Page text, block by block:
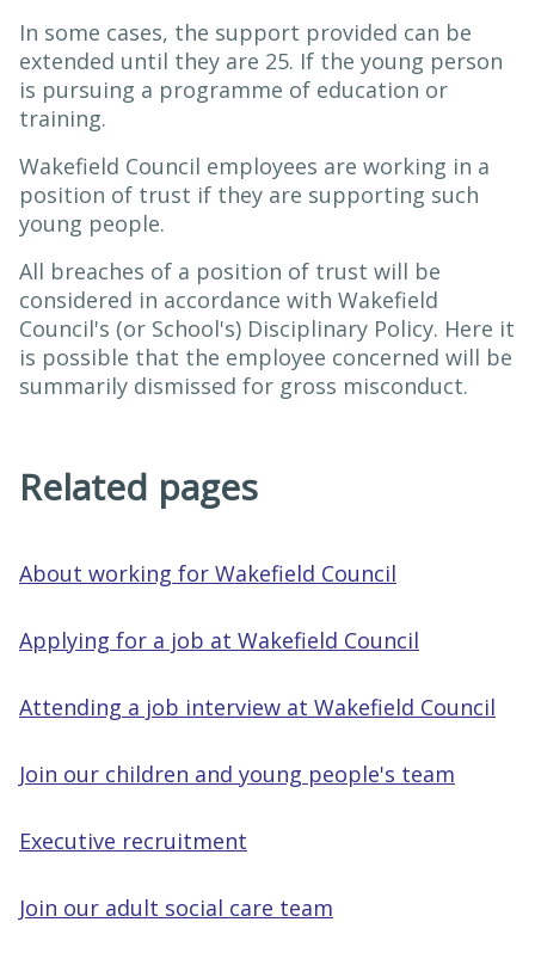
In some cases, the support provided can be
extended until they are 25. If the young person
is pursuing a programme of education or
training.
Wakefield Council employees are working in a
position of trust if they are supporting such
young people.
All breaches of a position of trust will be
considered in accordance with Wakefield
Council's (or School's) Disciplinary Policy. Here it
is possible that the employee concerned will be
summarily dismissed for gross misconduct.
Related pages
About working for Wakefield Council
Applying for a job at Wakefield Council
Attending a job interview at Wakefield Council
Join our children and young people's team
Executive recruitment
Join our adult social care team